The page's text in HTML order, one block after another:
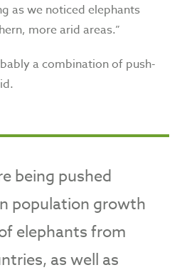
as we noticed elephants
more arid areas.”
a combination of push-
being pushed
population growth
elephants from
as well as